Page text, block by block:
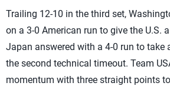
Trailing 12-10 in the third set,
on a 3-0 American run to give the U.S.
Japan answered with a 4-0 run to take
the second technical timeout. Team
momentum with three straight points